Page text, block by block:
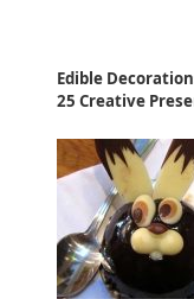
Edible
25 Creative